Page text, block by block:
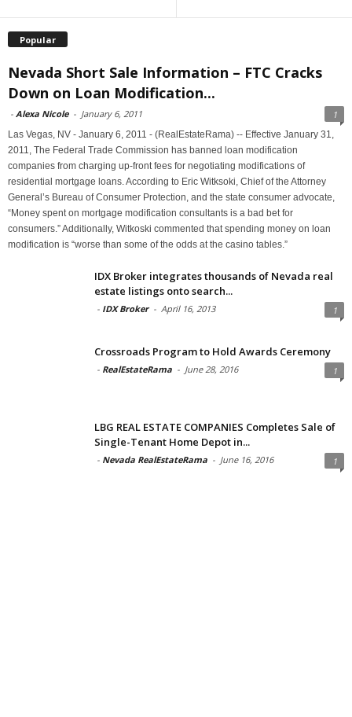
Popular
Nevada Short Sale Information – FTC Cracks
Down on Loan Modification...
- Alexa Nicole - January 6, 2011 1
Las Vegas, NV - January 6, 2011 - (RealEstateRama) -- Effective January 31,
2011, The Federal Trade Commission has banned loan modification
companies from charging up-front fees for negotiating modifications of
residential mortgage loans. According to Eric Witksoki, Chief of the Attorney
General’s Bureau of Consumer Protection, and the state consumer advocate,
“Money spent on mortgage modification consultants is a bad bet for
consumers.” Additionally, Witkoski commented that spending money on loan
modification is “worse than some of the odds at the casino tables.”
IDX Broker integrates thousands of Nevada real
estate listings onto search...
- IDX Broker - April 16, 2013 1
Crossroads Program to Hold Awards Ceremony
- RealEstateRama - June 28, 2016 1
LBG REAL ESTATE COMPANIES Completes Sale of
Single-Tenant Home Depot in...
- Nevada RealEstateRama - June 16, 2016 1